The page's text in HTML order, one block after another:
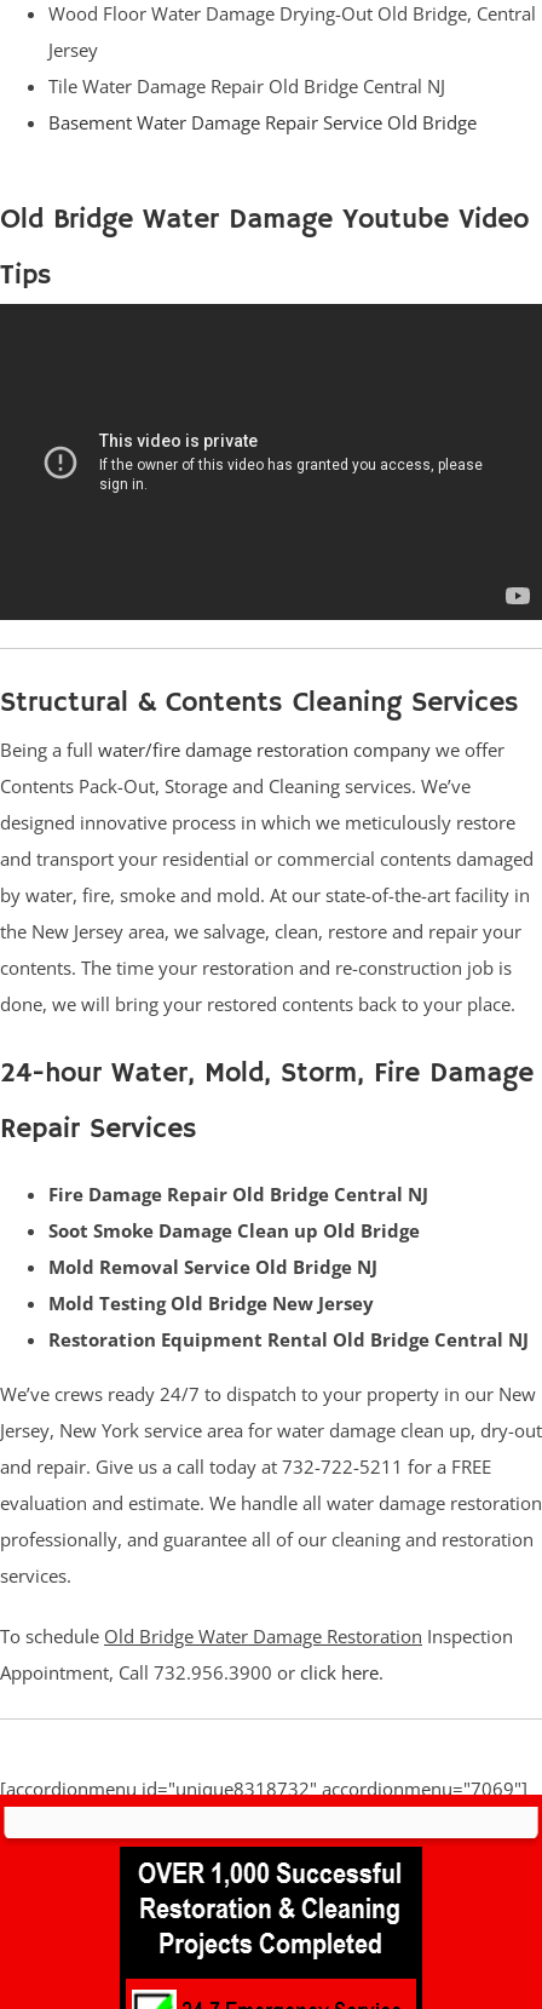
Wood Floor Water Damage Drying-Out Old Bridge, Central
Jersey
Tile Water Damage Repair Old Bridge Central NJ
Basement Water Damage Repair Service Old Bridge
Old Bridge Water Damage Youtube Video
Tips
Structural & Contents Cleaning Services
Being a full water/fire damage restoration company we offer
Contents Pack-Out, Storage and Cleaning services. We’ve
designed innovative process in which we meticulously restore
and transport your residential or commercial contents damaged
by water, fire, smoke and mold. At our state-of-the-art facility in
the New Jersey area, we salvage, clean, restore and repair your
contents. The time your restoration and re-construction job is
done, we will bring your restored contents back to your place.
24-hour Water, Mold, Storm, Fire Damage
Repair Services
Fire Damage Repair Old Bridge Central NJ
Soot Smoke Damage Clean up Old Bridge
Mold Removal Service Old Bridge NJ
Mold Testing Old Bridge New Jersey
Restoration Equipment Rental Old Bridge Central NJ
We’ve crews ready 24/7 to dispatch to your property in our New
Jersey, New York service area for water damage clean up, dry-out
and repair. Give us a call today at 732-722-5211 for a FREE
evaluation and estimate. We handle all water damage restoration
professionally, and guarantee all of our cleaning and restoration
services.
To schedule Old Bridge Water Damage Restoration Inspection
Appointment, Call 732.956.3900 or click here.
[accordionmenu id="unique8318732" accordionmenu="7069"]